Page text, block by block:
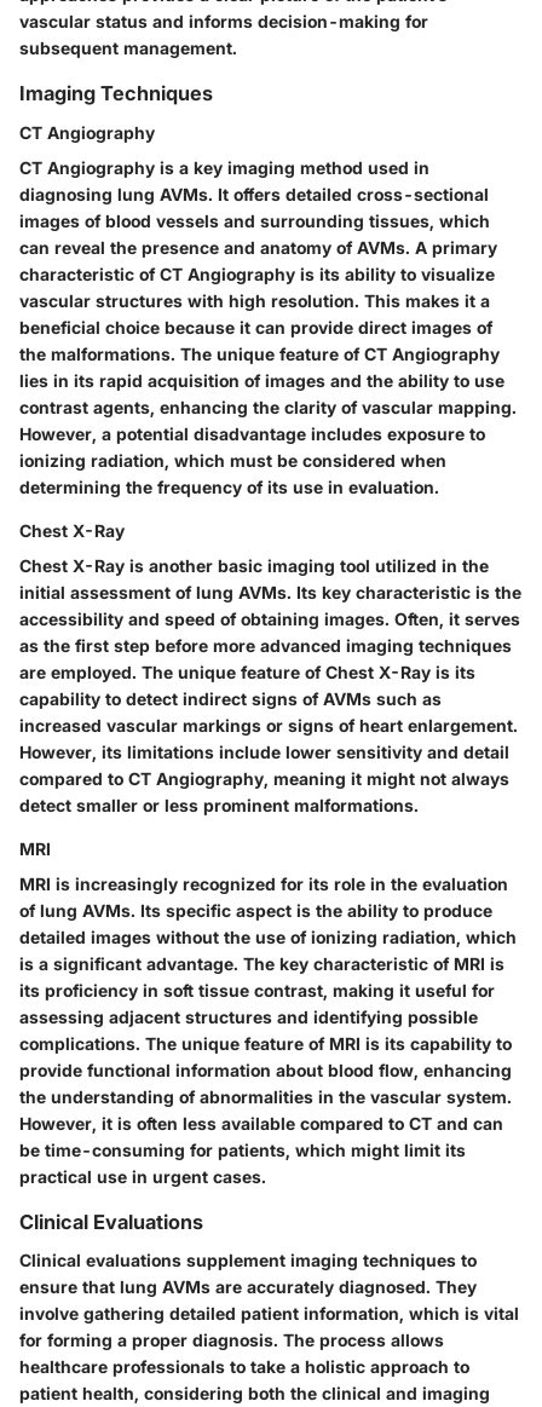
vascular status and informs decision-making for
subsequent management.
Imaging Techniques
CT Angiography
CT Angiography is a key imaging method used in
diagnosing lung AVMs. It offers detailed cross-sectional
images of blood vessels and surrounding tissues, which
can reveal the presence and anatomy of AVMs. A primary
characteristic of CT Angiography is its ability to visualize
vascular structures with high resolution. This makes it a
beneficial choice because it can provide direct images of
the malformations. The unique feature of CT Angiography
lies in its rapid acquisition of images and the ability to use
contrast agents, enhancing the clarity of vascular mapping.
However, a potential disadvantage includes exposure to
ionizing radiation, which must be considered when
determining the frequency of its use in evaluation.
Chest X-Ray
Chest X-Ray is another basic imaging tool utilized in the
initial assessment of lung AVMs. Its key characteristic is the
accessibility and speed of obtaining images. Often, it serves
as the first step before more advanced imaging techniques
are employed. The unique feature of Chest X-Ray is its
capability to detect indirect signs of AVMs such as
increased vascular markings or signs of heart enlargement.
However, its limitations include lower sensitivity and detail
compared to CT Angiography, meaning it might not always
detect smaller or less prominent malformations.
MRI
MRI is increasingly recognized for its role in the evaluation
of lung AVMs. Its specific aspect is the ability to produce
detailed images without the use of ionizing radiation, which
is a significant advantage. The key characteristic of MRI is
its proficiency in soft tissue contrast, making it useful for
assessing adjacent structures and identifying possible
complications. The unique feature of MRI is its capability to
provide functional information about blood flow, enhancing
the understanding of abnormalities in the vascular system.
However, it is often less available compared to CT and can
be time-consuming for patients, which might limit its
practical use in urgent cases.
Clinical Evaluations
Clinical evaluations supplement imaging techniques to
ensure that lung AVMs are accurately diagnosed. They
involve gathering detailed patient information, which is vital
for forming a proper diagnosis. The process allows
healthcare professionals to take a holistic approach to
patient health, considering both the clinical and imaging